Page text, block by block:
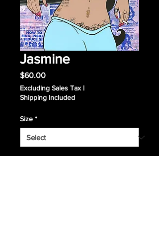
Jasmine
$60.00Price
Excluding Sales Tax |
Shipping Included
Size *